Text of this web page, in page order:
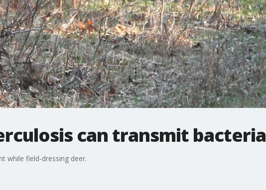
can transmit bacteria
while field-dressing deer.